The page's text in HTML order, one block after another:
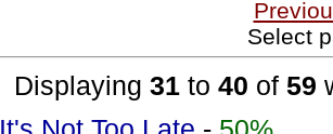
Select
Displaying 31 to 40 of 59